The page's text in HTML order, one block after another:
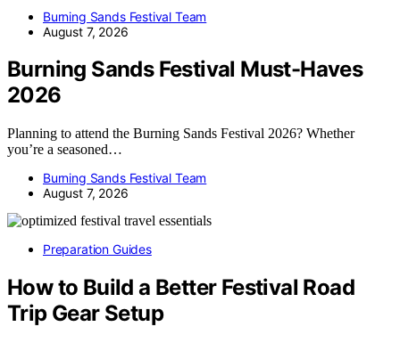
Burning Sands Festival Team
August 7, 2026
Burning Sands Festival Must-Haves
2026
Planning to attend the Burning Sands Festival 2026? Whether
you’re a seasoned…
Burning Sands Festival Team
August 7, 2026
Preparation Guides
How to Build a Better Festival Road
Trip Gear Setup